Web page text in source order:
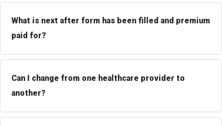
What is next after form has been filled and premium
paid for?
Can I change from one healthcare provider to
another?